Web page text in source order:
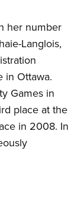
her number
Langlois,
in Ottawa.
Games in
place at the
in 2008. In